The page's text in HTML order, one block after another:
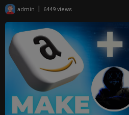
admin 6449 views